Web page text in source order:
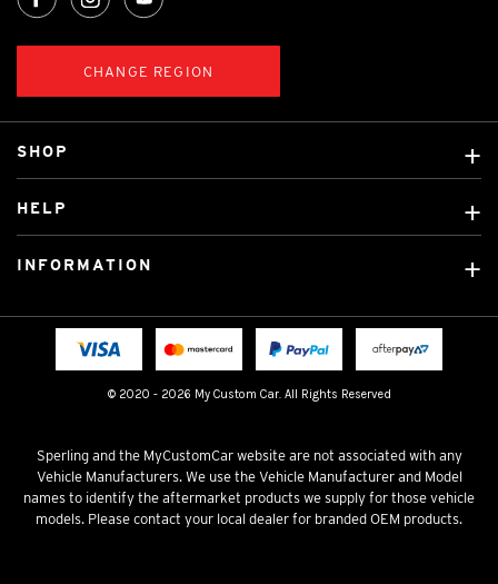
CHANGE REGION
© 2020 - 2026 My Custom Car. All Rights Reserved
SHOP
Custom Mats
Licensed Brands
HELP
Fitting instructions
INFORMATION
Terms & Conditions
Sperling and the MyCustomCar website are not associated with any
Vehicle Manufacturers. We use the Vehicle Manufacturer and Model
names to identify the aftermarket products we supply for those vehicle
models. Please contact your local dealer for branded OEM products.